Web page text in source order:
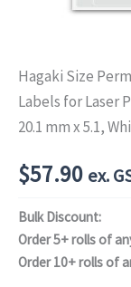
Hagaki Size
Labels for Laser
20.1 mm x 5.1,
$57.90 ex.
Bulk Discount:
Order 5+ rolls of
Order 10+ rolls of